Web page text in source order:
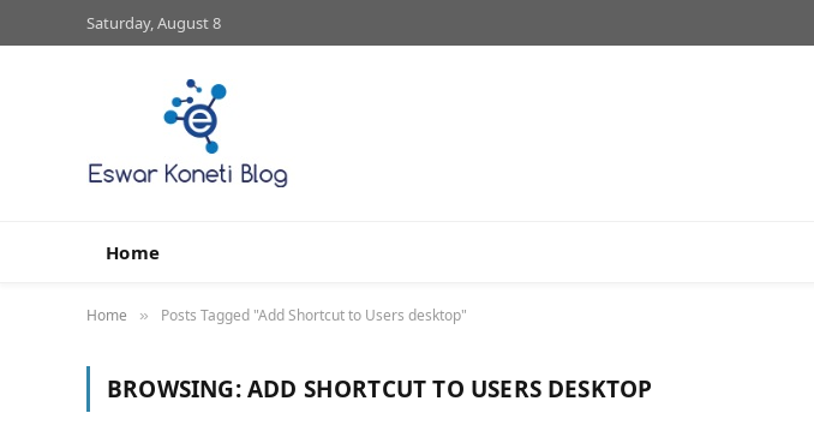
Saturday, August 8
Home
Home » Posts Tagged "Add Shortcut to Users desktop"
BROWSING:ADD SHORTCUT TO USERS DESKTOP